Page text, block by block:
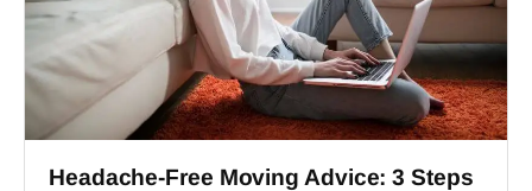
Headache-Free Moving Advice: 3 Steps